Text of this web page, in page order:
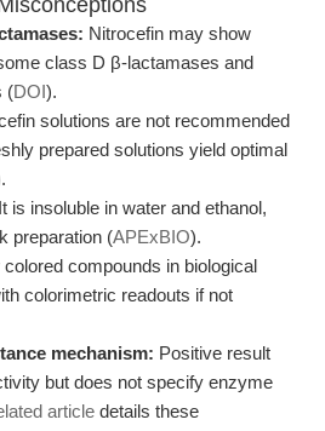
Nitrocefin may show
class D β-lactamases and
(DOI).
solutions are not recommended
prepared solutions yield optimal
It is insoluble in water and ethanol,
preparation (APExBIO).
colored compounds in biological
colorimetric readouts if not
mechanism: Positive result
but does not specify enzyme
article details these